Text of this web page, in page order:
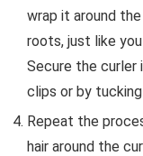
wrap it around
roots, just like
Secure the curler
clips or by
Repeat the
hair around the